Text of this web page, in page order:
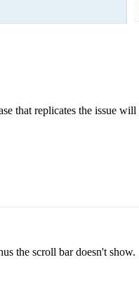
that replicates the issue
the scroll bar doesn't show.